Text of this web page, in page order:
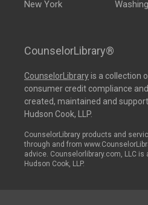
New York
CounselorLibrary®
CounselorLibraryis a collection
consumer credit compliance
created, maintained and
Hudson Cook, LLP.
CounselorLibrary products and
through and from
advice. Counselorlibrary.com, LLC
Hudson Cook, LLP.